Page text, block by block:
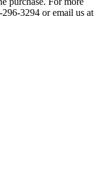
3294 or email us at